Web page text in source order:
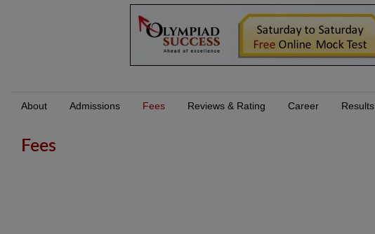
About Admissions Fees Reviews & Rating Career Results
Fees